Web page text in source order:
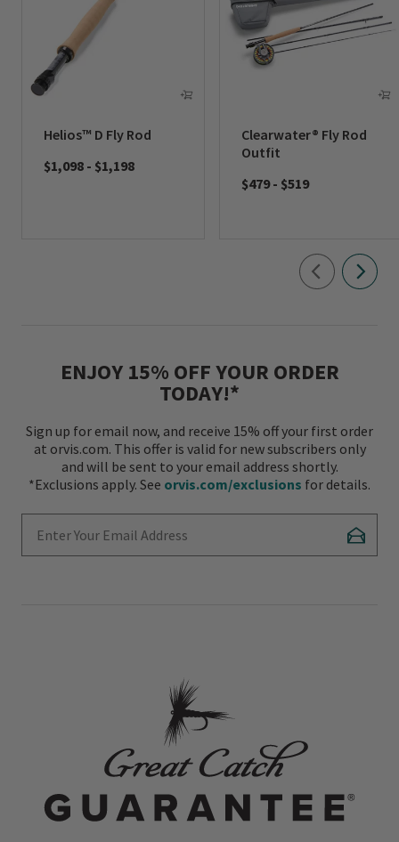
Helios™ D Fly Rod
$1,098 - $1,198
Clearwater® Fly Rod
Outfit
$479 - $519
ENJOY 15% OFF YOUR ORDER
TODAY!*
Sign up for email now, and receive 15% off your first order
at orvis.com. This offer is valid for new subscribers only
and will be sent to your email address shortly.
*Exclusions apply. See orvis.com/exclusions for details.